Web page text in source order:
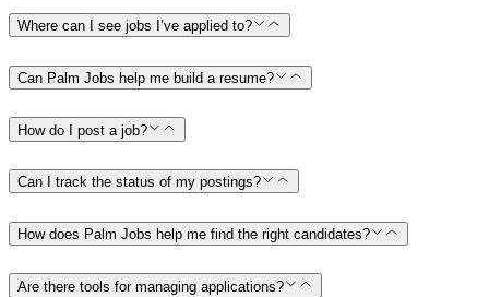
Where can I see jobs I’ve applied to?
Can Palm Jobs help me build a resume?
How do I post a job?
Can I track the status of my postings?
How does Palm Jobs help me find the right candidates?
Are there tools for managing applications?